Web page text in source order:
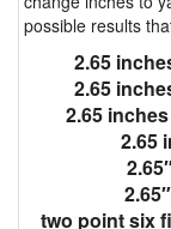
possible results
2.65
2.65
2.65
2.65
two point six